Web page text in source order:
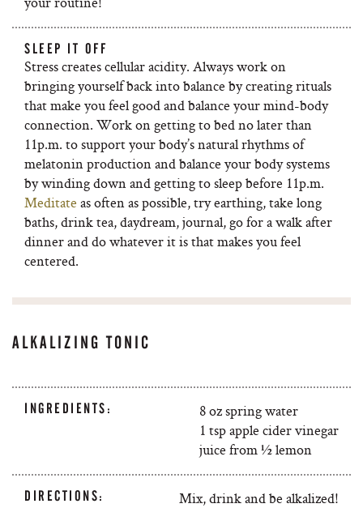
SLEEP IT OFF
Stress creates cellular acidity. Always work on
bringing yourself back into balance by creating rituals
that make you feel good and balance your mind-body
connection. Work on getting to bed no later than
11p.m. to support your body’s natural rhythms of
melatonin production and balance your body systems
by winding down and getting to sleep before 11p.m.
Meditate as often as possible, try earthing, take long
baths, drink tea, daydream, journal, go for a walk after
dinner and do whatever it is that makes you feel
centered.
ALKALIZING TONIC
INGREDIENTS:
8 oz spring water
1 tsp apple cider vinegar
juice from ½ lemon
DIRECTIONS: Mix, drink and be alkalized!